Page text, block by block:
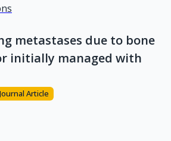
metastases due to bone
initially managed with
Article